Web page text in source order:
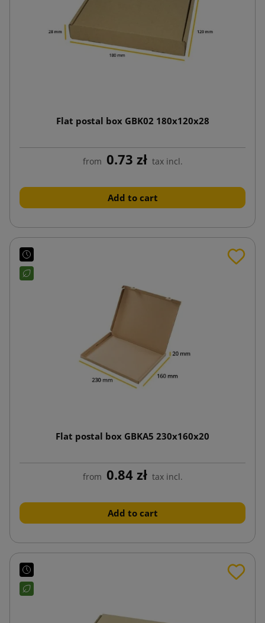
Flat postal box GBK02 180x120x28
from 0.73 zł tax incl.
Add to cart
Flat postal box GBKA5 230x160x20
from 0.84 zł tax incl.
Add to cart